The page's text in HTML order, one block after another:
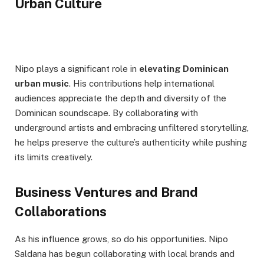
Urban Culture
Nipo plays a significant role in elevating Dominican
urban music. His contributions help international
audiences appreciate the depth and diversity of the
Dominican soundscape. By collaborating with
underground artists and embracing unfiltered storytelling,
he helps preserve the culture’s authenticity while pushing
its limits creatively.
Business Ventures and Brand
Collaborations
As his influence grows, so do his opportunities. Nipo
Saldana has begun collaborating with local brands and